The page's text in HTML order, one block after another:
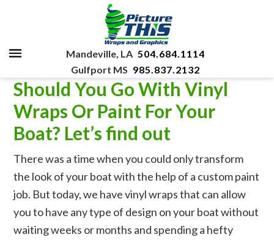
Mandeville, LA 504.684.1114
Gulfport MS 985.837.2132
Should You Go With Vinyl
Wraps Or Paint For Your
Boat? Let’s find out
There was a time when you could only transform
the look of your boat with the help of a custom paint
job. But today, we have vinyl wraps that can allow
you to have any type of design on your boat without
waiting weeks or months and spending a hefty